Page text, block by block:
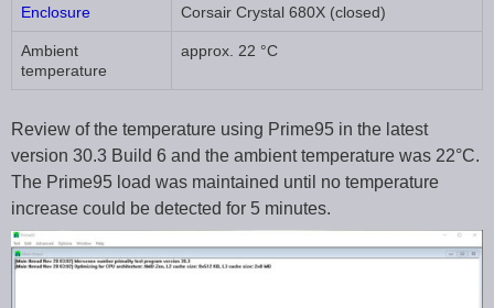
Enclosure Corsair Crystal 680X (closed)
Ambient
temperature
approx. 22 °C
Review of the temperature using Prime95 in the latest
version 30.3 Build 6 and the ambient temperature was 22°C.
The Prime95 load was maintained until no temperature
increase could be detected for 5 minutes.